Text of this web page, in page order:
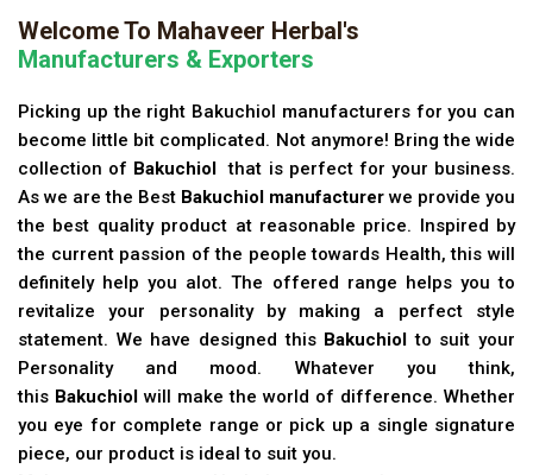
Welcome To Mahaveer Herbal's
Manufacturers & Exporters
Picking up the right Bakuchiol manufacturers for you can
become little bit complicated. Not anymore! Bring the wide
collection of Bakuchiol that is perfect for your business.
As we are the Best Bakuchiol manufacturer we provide you
the best quality product at reasonable price. Inspired by
the current passion of the people towards Health, this will
definitely help you alot. The offered range helps you to
revitalize your personality by making a perfect style
statement. We have designed this Bakuchiol to suit your
Personality and mood. Whatever you think,
this Bakuchiol will make the world of difference. Whether
you eye for complete range or pick up a single signature
piece, our product is ideal to suit you.